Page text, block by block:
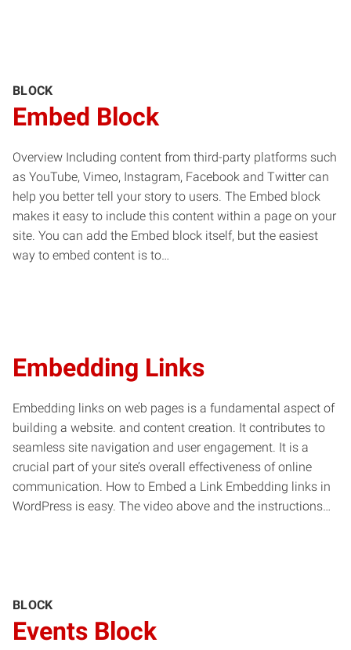
BLOCK
Embed Block
Overview Including content from third-party platforms such
as YouTube, Vimeo, Instagram, Facebook and Twitter can
help you better tell your story to users. The Embed block
makes it easy to include this content within a page on your
site. You can add the Embed block itself, but the easiest
way to embed content is to…
Embedding Links
Embedding links on web pages is a fundamental aspect of
building a website. and content creation. It contributes to
seamless site navigation and user engagement. It is a
crucial part of your site’s overall effectiveness of online
communication. How to Embed a Link Embedding links in
WordPress is easy. The video above and the instructions…
BLOCK
Events Block